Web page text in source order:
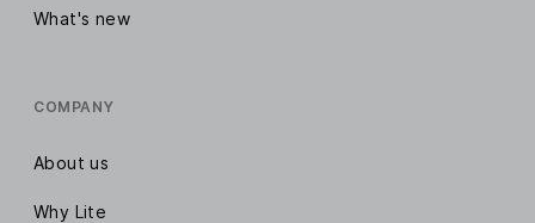
What's new
COMPANY
About us
Why Lite